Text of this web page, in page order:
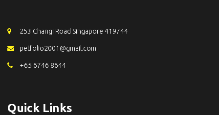
253 Changi Road Singapore 419744
petfolio2001@gmail.com
+65 6746 8644
Quick Links